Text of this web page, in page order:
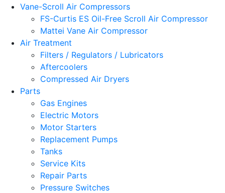
Vane-Scroll Air Compressors
FS-Curtis ES Oil-Free Scroll Air Compressor
Mattei Vane Air Compressor
Air Treatment
Filters / Regulators / Lubricators
Aftercoolers
Compressed Air Dryers
Parts
Gas Engines
Electric Motors
Motor Starters
Replacement Pumps
Tanks
Service Kits
Repair Parts
Pressure Switches